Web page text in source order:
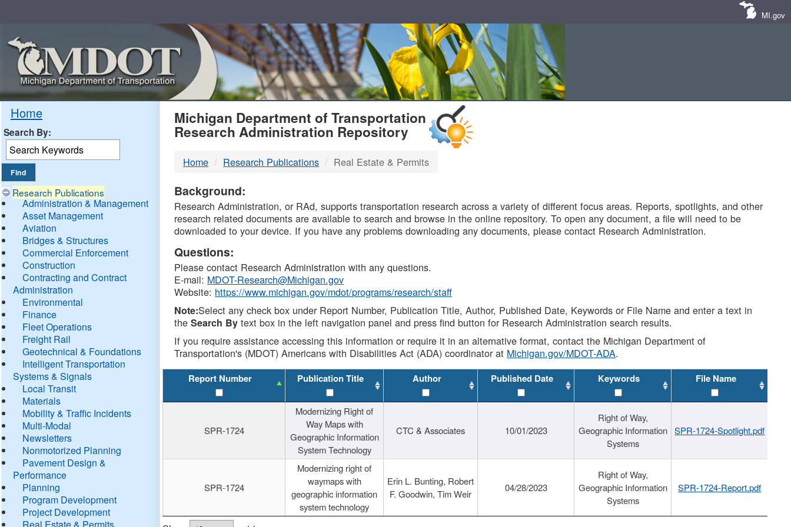
MI.gov
Home
Search By:
Research Publications
Administration & Management
Asset Management
Aviation
Bridges & Structures
Commercial Enforcement
Construction
Contracting and Contract
Administration
Environmental
Finance
Fleet Operations
Freight Rail
Geotechnical & Foundations
Intelligent Transportation
Systems & Signals
Local Transit
Materials
Mobility & Traffic Incidents
Multi-Modal
Newsletters
Nonmotorized Planning
Pavement Design &
Performance
Planning
Program Development
Project Development
Real Estate & Permits
MDOT
DTMB
Michigan Department of Transportation
Research Administration Repository
Home Research Publications Real Estate & Permits
Background:
Research Administration, or RAd, supports transportation research across a variety of different focus areas. Reports, spotlights, and other
research related documents are available to search and browse in the online repository. To open any document, a file will need to be
downloaded to your device. If you have any problems downloading any documents, please contact Research Administration.
Questions:
Please contact Research Administration with any questions.
E-mail: MDOT-Research@Michigan.gov
Website: https://www.michigan.gov/mdot/programs/research/staff
Note:Select any check box under Report Number, Publication Title, Author, Published Date, Keywords or File Name and enter a text in
theSearch By text box in the left navigation panel and press find button for Research Administration search results.
If you require assistance accessing this information or require it in an alternative format, contact the Michigan Department of
Transportation's (MDOT) Americans with Disabilities Act (ADA) coordinator at Michigan.gov/MDOT-ADA.
Report Number Publication Title Author Published Date Keywords File Name
SPR-1724
Modernizing Right of
Way Maps with
Geographic Information
System Technology
CTC & Associates 10/01/2023
Right of Way,
Geographic Information
Systems
SPR-1724-Spotlight.pdf
SPR-1724
Modernizing right of
waymaps with
geographic information
system technology
Erin L. Bunting, Robert
F. Goodwin, Tim Weir
04/28/2023
Right of Way,
Geographic Information
Systems
SPR-1724-Report.pdf